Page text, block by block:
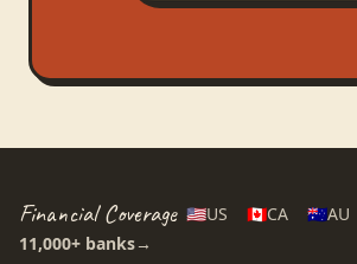
Financial Coverage 🇺🇸US 🇨🇦CA 🇦🇺AU
11,000+ banks→